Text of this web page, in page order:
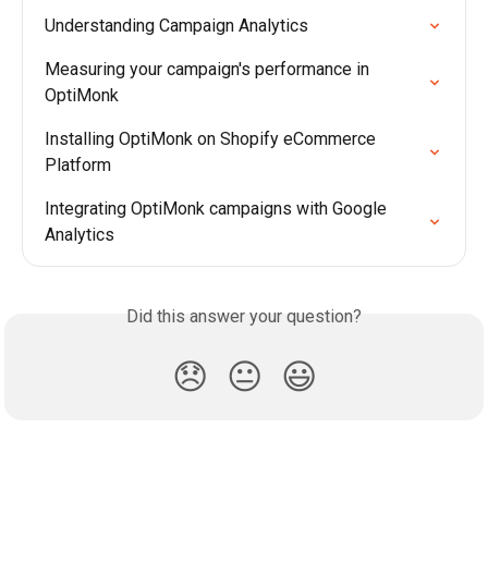
Understanding Campaign Analytics
Measuring your campaign's performance in
OptiMonk
Installing OptiMonk on Shopify eCommerce
Platform
Integrating OptiMonk campaigns with Google
Analytics
Did this answer your question?
😞 😐 😃